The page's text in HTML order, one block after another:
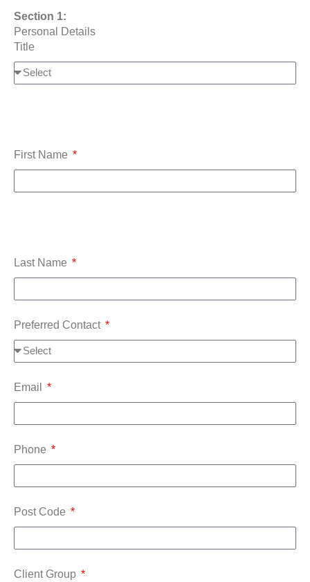
Section 1:
Personal Details
Title
First Name
Last Name
Preferred Contact
Email
Phone
Post Code
Client Group